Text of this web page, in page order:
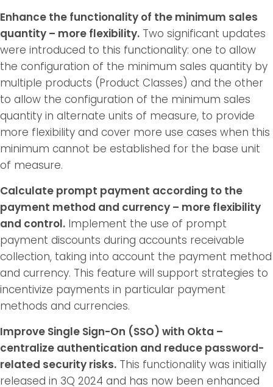
Enhance the functionality of the minimum sales
quantity – more flexibility. Two significant updates
were introduced to this functionality: one to allow
the configuration of the minimum sales quantity by
multiple products (Product Classes) and the other
to allow the configuration of the minimum sales
quantity in alternate units of measure, to provide
more flexibility and cover more use cases when this
minimum cannot be established for the base unit
of measure.
Calculate prompt payment according to the
payment method and currency – more flexibility
and control. Implement the use of prompt
payment discounts during accounts receivable
collection, taking into account the payment method
and currency. This feature will support strategies to
incentivize payments in particular payment
methods and currencies.
Improve Single Sign-On (SSO) with Okta –
centralize authentication and reduce password-
related security risks. This functionality was initially
released in 3Q 2024 and has now been enhanced